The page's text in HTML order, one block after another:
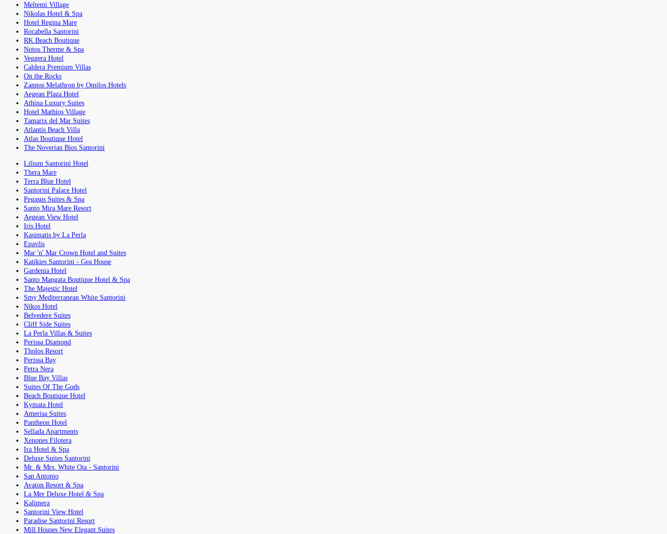
Meltemi Village
Nikolas Hotel & Spa
Hotel Regina Mare
Rocabella Santorini
RK Beach Boutique
Notos Therme & Spa
Veggera Hotel
Caldera Premium Villas
On the Rocks
Zannos Melathron by Omilos Hotels
Aegean Plaza Hotel
Athina Luxury Suites
Hotel Mathios Village
Tamarix del Mar Suites
Atlantis Beach Villa
Atlas Boutique Hotel
The Noverian Bios Santorini
Lilium Santorini Hotel
Thera Mare
Terra Blue Hotel
Santorini Palace Hotel
Pegasus Suites & Spa
Santo Mira Mare Resort
Aegean View Hotel
Iris Hotel
Kasimatis by La Perla
Epavlis
Mar 'n' Mar Crown Hotel and Suites
Katikies Santorini - Gea House
Gardenia Hotel
Santo Mangata Boutique Hotel & Spa
The Majestic Hotel
Smy Mediterranean White Santorini
Nikos Hotel
Belvedere Suites
Cliff Side Suites
La Perla Villas & Suites
Perissa Diamond
Tholos Resort
Perissa Bay
Petra Nera
Blue Bay Villas
Suites Of The Gods
Beach Boutique Hotel
Kymata Hotel
Amerisa Suites
Pantheon Hotel
Sellada Apartments
Xenones Filotera
Ira Hotel & Spa
Deluxe Suites Santorini
Mr. & Mrs. White Oia - Santorini
San Antonio
Avaton Resort & Spa
La Mer Deluxe Hotel & Spa
Kalimera
Santorini View Hotel
Paradise Santorini Resort
Mill Houses New Elegant Suites